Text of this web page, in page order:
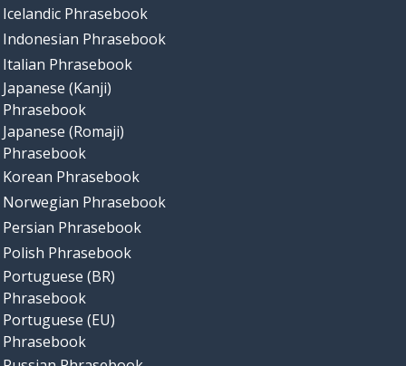
Icelandic Phrasebook
Indonesian Phrasebook
Italian Phrasebook
Japanese (Kanji)
Phrasebook
Japanese (Romaji)
Phrasebook
Korean Phrasebook
Norwegian Phrasebook
Persian Phrasebook
Polish Phrasebook
Portuguese (BR)
Phrasebook
Portuguese (EU)
Phrasebook